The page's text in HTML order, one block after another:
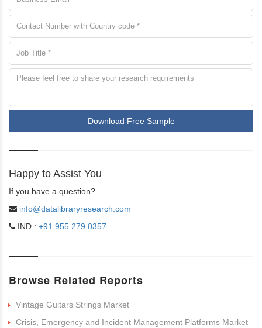
Download Free Sample
Happy to Assist You
If you have a question?
info@datalibraryresearch.com
IND : +91 955 279 0357
Browse Related Reports
Vintage Guitars Strings Market
Crisis, Emergency and Incident Management Platforms Market